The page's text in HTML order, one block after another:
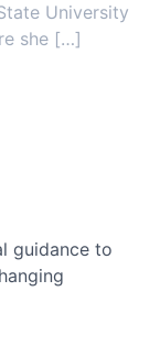
University
she […]
guidance to